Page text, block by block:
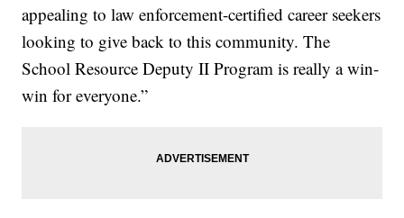
appealing to law enforcement-certified career seekers
looking to give back to this community. The
School Resource Deputy II Program is really a win-
win for everyone.”